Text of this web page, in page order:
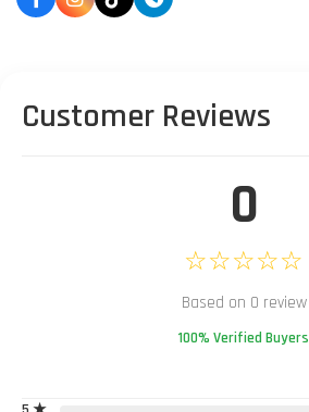
Customer Reviews
0
☆☆☆☆☆
Based on 0 review
100% Verified Buyers